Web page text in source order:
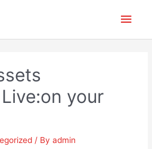
Main
your
/ Byadmin